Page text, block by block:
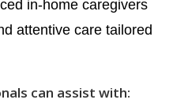
in-home caregivers
attentive care tailored
can assist with: